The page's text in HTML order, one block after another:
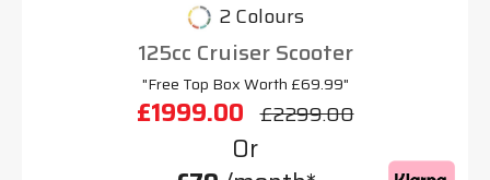
2 Colours
125cc Cruiser Scooter
"Free Top Box Worth £69.99"
£1999.00 £2299.00
Or